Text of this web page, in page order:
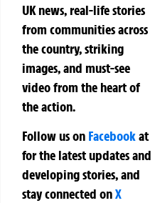
UK news, real-life stories
from communities across
the country, striking
images, and must-see
video from the heart of
the action.
Follow us on Facebookat
for the latest updates and
developing stories, and
stay connected onX